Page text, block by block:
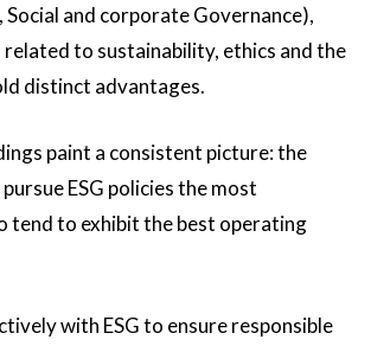
Social and corporate Governance),
related to sustainability, ethics and the
distinct advantages.
paint a consistent picture: the
ESG policies the most
tend to exhibit the best operating
with ESG to ensure responsible